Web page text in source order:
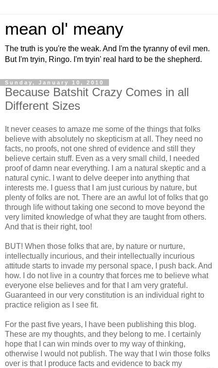
mean ol' meany
The truth is you're the weak. And I'm the tyranny of evil men.
But I'm tryin, Ringo. I'm tryin' real hard to be the shepherd.
Sunday, January 10, 2010
Because Batshit Crazy Comes in all
Different Sizes
It never ceases to amaze me some of the things that folks
believe with absolutely no skepticism at all. They need no
facts, no proofs, not one shred of evidence and still they
believe certain stuff. Even as a very small child, I needed
proof of damn near everything. I am a natural skeptic and a
natural cynic. I want to delve deeper into anything that
interests me. I guess that I am just curious by nature, but
plenty of folks are not. There are an awful lot of folks that go
through life without taking one second to move beyond the
very limited knowledge of what they are taught from others.
And that is their right, too!
BUT! When those folks that are, by nature or nurture,
intellectually incurious, and their intellectually incurious
attitude starts to invade my personal space, I push back. And
how. I do not live in a country that forces me to believe what
everyone else believes and for that I am very grateful.
Guaranteed in our very constitution is an individual right to
practice religion as I see fit.
For the past five years, I have been publishing this blog.
These are my thoughts, and they belong to me. I certainly
hope that I can win minds over to my way of thinking,
otherwise I would not publish. The way that I win those folks
over is that I produce facts and evidence to back my